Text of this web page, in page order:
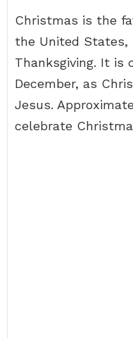
Christmas is the
the United States,
Thanksgiving. It is
December, as
Jesus.
celebrate